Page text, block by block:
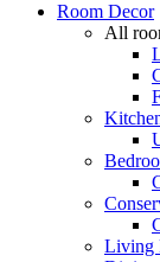
Room Decor
All
Living